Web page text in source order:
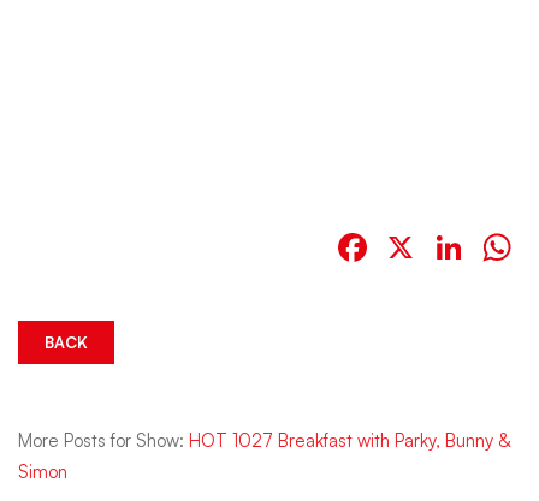
Facebook
X
BACK
More Posts for Show: HOT 1027 Breakfast with Parky, Bunny &
Simon